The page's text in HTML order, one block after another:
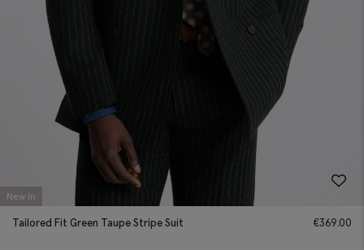
New In
Tailored Fit Green Taupe Stripe Suit €369.00